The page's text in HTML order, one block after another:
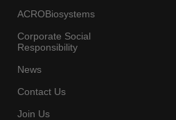
ACROBiosystems
Corporate Social
Responsibility
News
Contact Us
Join Us